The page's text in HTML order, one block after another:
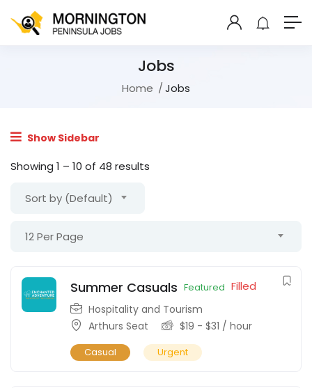
Jobs
Home Jobs
Show Sidebar
Showing 1 – 10 of 48 results
Sort by (Default)
12 Per Page
Summer Casuals Featured Filled
Hospitality and Tourism
Arthurs Seat
$19 - $31 / hour
Casual Urgent